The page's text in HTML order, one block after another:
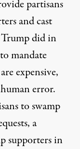
partisans
and cast
did in
mandate
expensive,
error.
to swamp
a
supporters in